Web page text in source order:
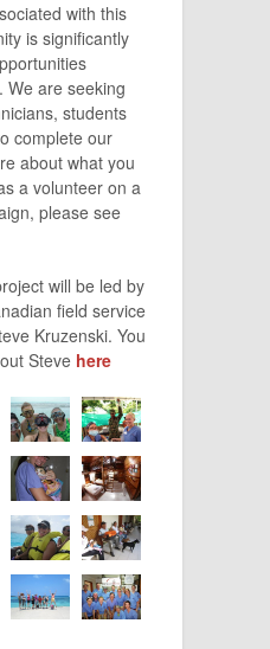
with this
is significantly
We are seeking
students
complete our
about what you
a volunteer on a
please see
will be led by
field service
Kruzenski. You
Steve here